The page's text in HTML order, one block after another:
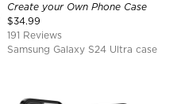
Create your Own Phone Case
$34.99
191 Reviews
Samsung Galaxy S24 Ultra case